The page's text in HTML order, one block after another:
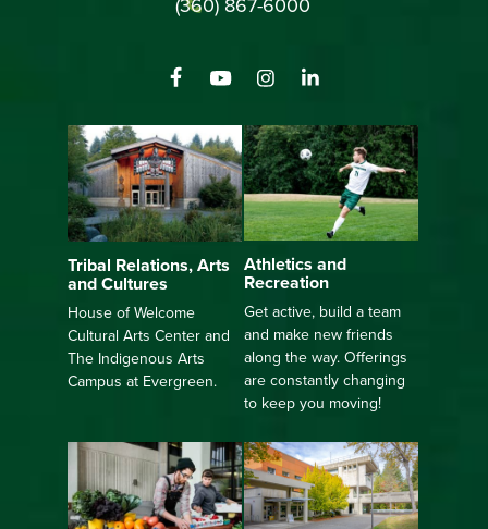
(360) 867-6000
Tribal Relations, Arts
and Cultures
House of Welcome
Cultural Arts Center and
The Indigenous Arts
Campus at Evergreen.
Athletics and
Recreation
Get active, build a team
and make new friends
along the way. Offerings
are constantly changing
to keep you moving!